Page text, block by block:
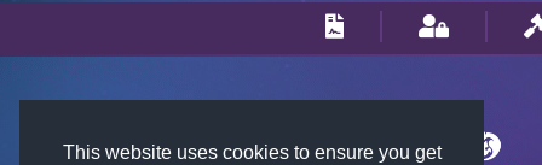
This website uses cookies to ensure you get